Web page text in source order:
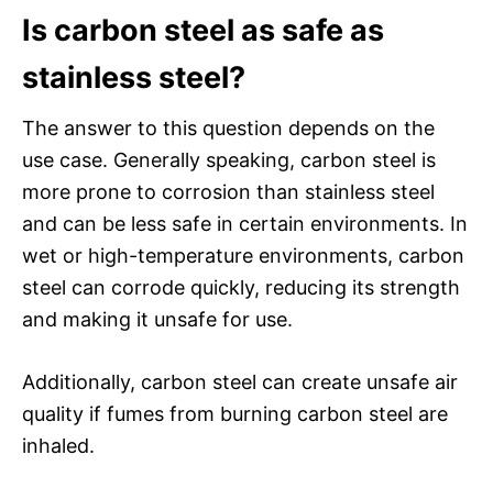
Is carbon steel as safe as
stainless steel?
The answer to this question depends on the
use case. Generally speaking, carbon steel is
more prone to corrosion than stainless steel
and can be less safe in certain environments. In
wet or high-temperature environments, carbon
steel can corrode quickly, reducing its strength
and making it unsafe for use.
Additionally, carbon steel can create unsafe air
quality if fumes from burning carbon steel are
inhaled.